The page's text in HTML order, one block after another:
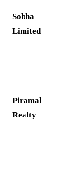
Sobha
Limited
Piramal
Realty